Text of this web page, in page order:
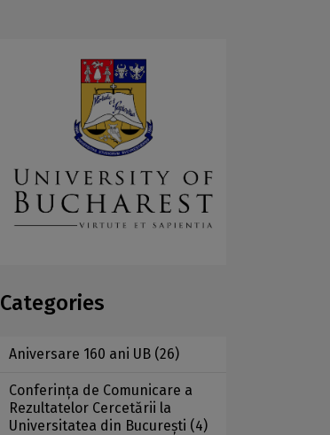
Categories
Aniversare 160 ani UB (26)
Conferința de Comunicare a
Rezultatelor Cercetării la
Universitatea din București (4)